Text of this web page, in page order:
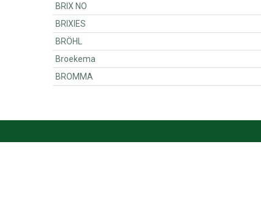
BRIX NO
BRIXIES
BRÖHL
Broekema
BROMMA